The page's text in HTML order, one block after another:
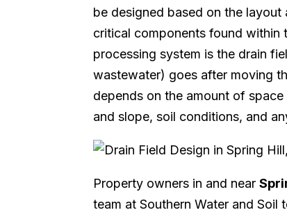
be designed based on the
critical components found
processing system is the drain
wastewater) goes after moving
depends on the amount of
and slope, soil conditions, and
Property owners in and near
team at Southern Water and